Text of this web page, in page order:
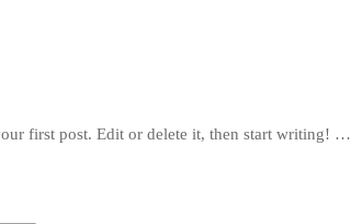
first post. Edit or delete it, then start writing! …